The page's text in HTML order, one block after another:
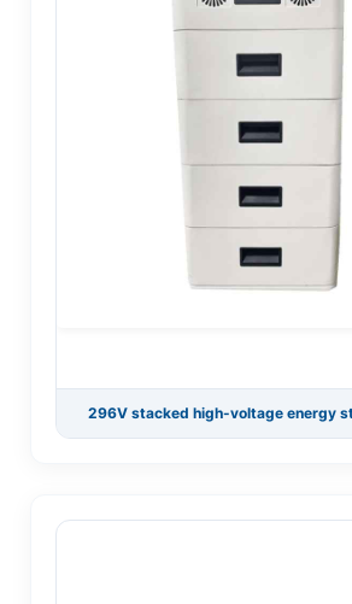
296V stacked high-voltage energy